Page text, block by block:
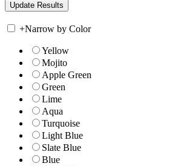
+Narrow by Color
Yellow
Mojito
Apple Green
Green
Lime
Aqua
Turquoise
Light Blue
Slate Blue
Blue